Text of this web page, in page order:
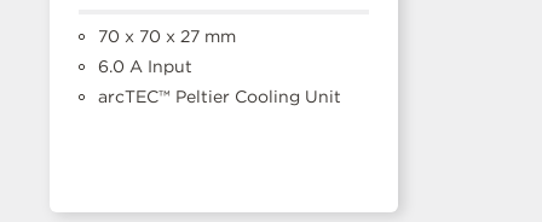
70 x 70 x 27 mm
6.0 A Input
arcTEC™ Peltier Cooling Unit